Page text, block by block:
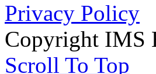
Privacy Policy
Copyright IMS
Scroll To Top